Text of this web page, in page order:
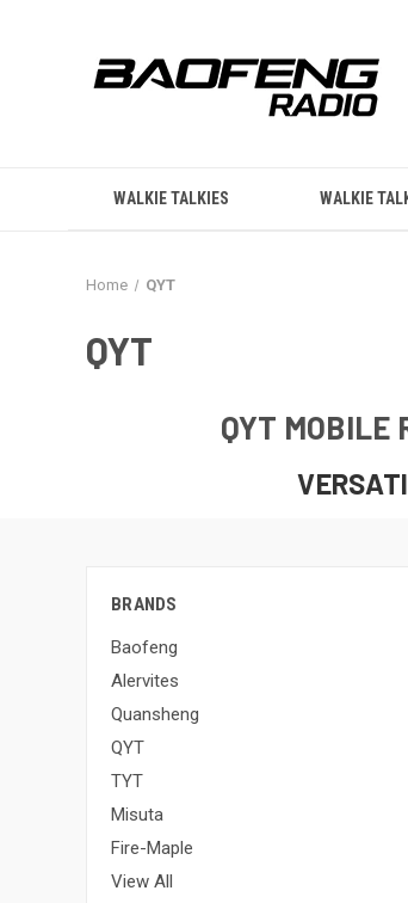
WALKIE TALKIES WALKIE
Home QYT
QYT
QYT MOBILE
BRANDS
Baofeng
Alervites
Quansheng
QYT
TYT
Misuta
Fire-Maple
View All